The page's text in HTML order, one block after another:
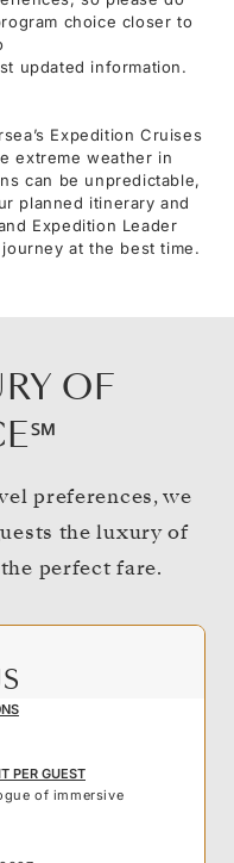
choice closer to
updated information.
Expedition Cruises
extreme weather in
can be unpredictable,
planned itinerary and
Expedition Leader
at the best time.
OF
preferences, we
the luxury of
perfect fare.
PER GUEST
of immersive